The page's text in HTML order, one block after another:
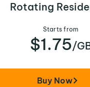
Rotating
Starts from
$1.75/
Buy Now